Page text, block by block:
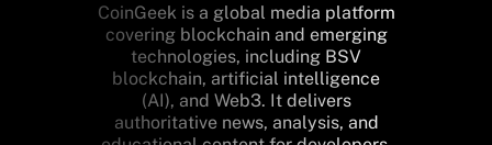
CoinGeek is a global media platform
covering blockchain and emerging
technologies, including BSV
blockchain, artificial intelligence
(AI), and Web3. It delivers
authoritative news, analysis, and